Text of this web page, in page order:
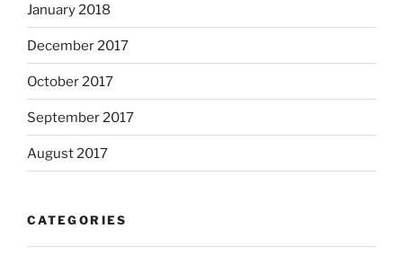
January 2018
December 2017
October 2017
September 2017
August 2017
CATEGORIES